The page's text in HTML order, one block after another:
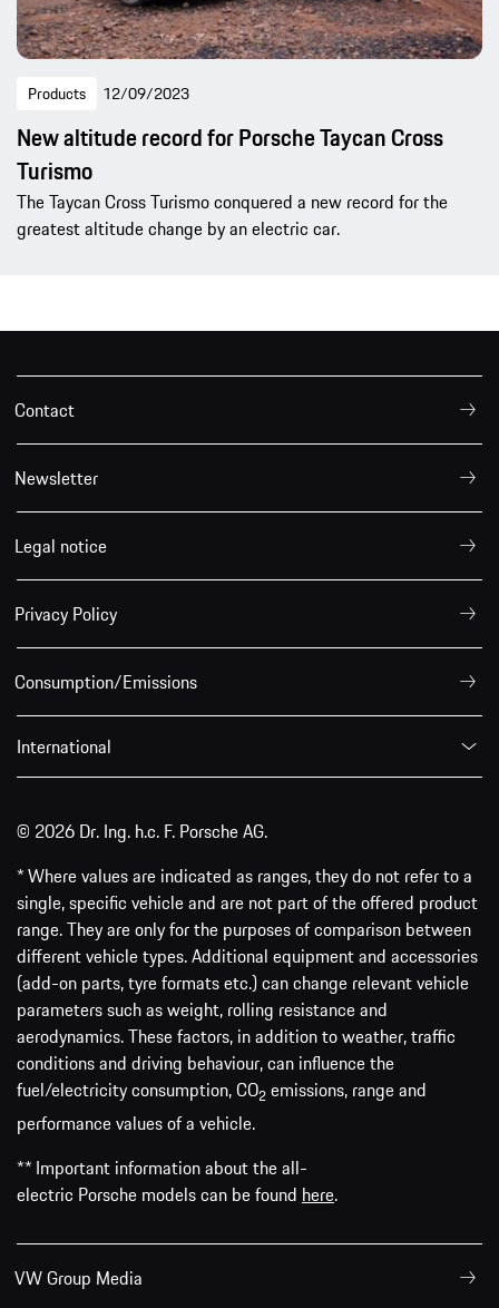
Products 12/09/2023
New altitude record for Porsche Taycan Cross
Turismo
The Taycan Cross Turismo conquered a new record for the
greatest altitude change by an electric car.
Contact
Newsletter
Legal notice
Privacy Policy
Consumption/Emissions
International
© 2026 Dr. Ing. h.c. F. Porsche AG.
* Where values are indicated as ranges, they do not refer to a
single, specific vehicle and are not part of the offered product
range. They are only for the purposes of comparison between
different vehicle types. Additional equipment and accessories
(add-on parts, tyre formats etc.) can change relevant vehicle
parameters such as weight, rolling resistance and
aerodynamics. These factors, in addition to weather, traffic
conditions and driving behaviour, can influence the
fuel/electricity consumption, CO2 emissions, range and
performance values of a vehicle.
** Important information about the all-
electric Porsche models can be found here.
VW Group Media